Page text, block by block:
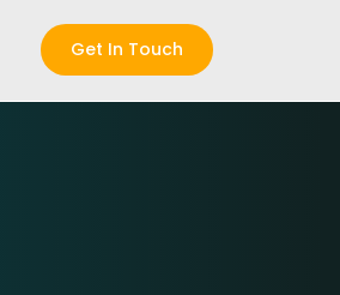
Get In Touch